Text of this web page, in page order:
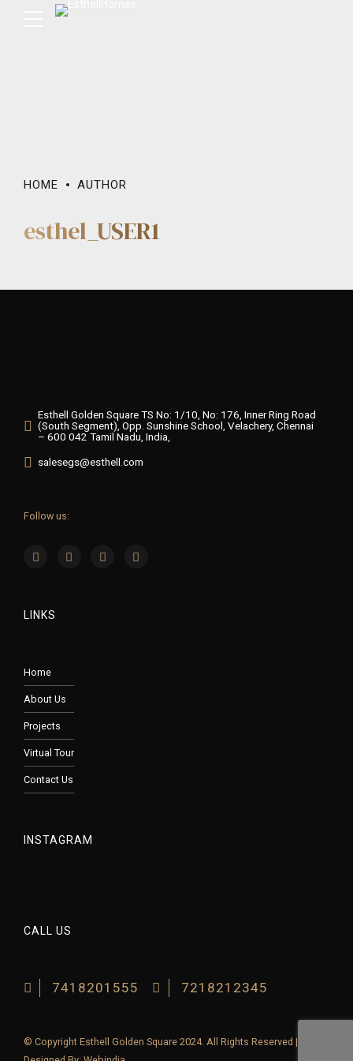
HOME AUTHOR
esthel_USER1
Esthell Golden Square TS No: 1/10, No: 176, Inner Ring Road
(South Segment), Opp. Sunshine School, Velachery, Chennai
– 600 042 Tamil Nadu, India,
salesegs@esthell.com
Follow us:
LINKS
Home
About Us
Projects
Virtual Tour
Contact Us
INSTAGRAM
CALL US
7418201555 7218212345
© Copyright Esthell Golden Square 2024. All Rights Reserved |